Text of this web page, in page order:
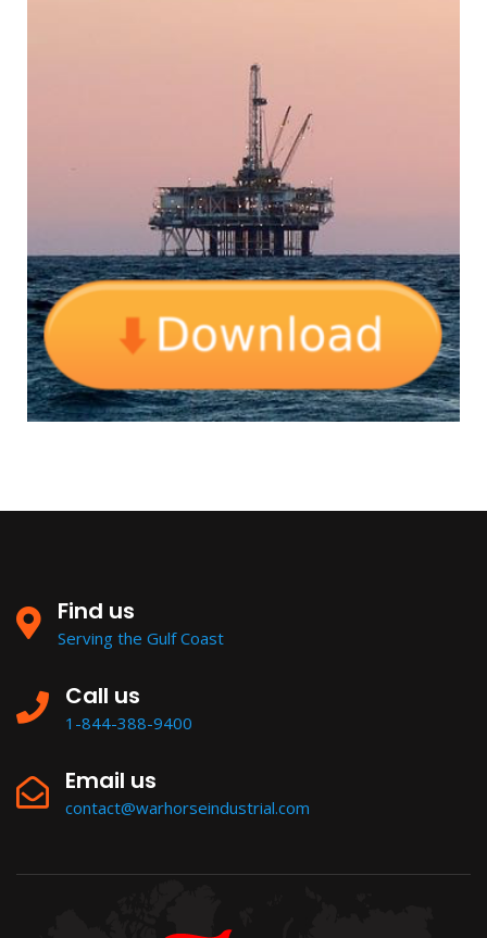
Find us
Serving the Gulf Coast
Call us
1-844-388-9400
Email us
contact@warhorseindustrial.com